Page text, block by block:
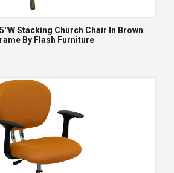
Stacking Church Chair In Brown
By Flash Furniture